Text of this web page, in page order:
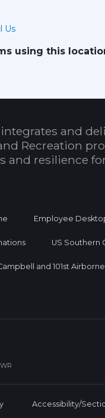
Us
using this
and
Recreation
and resilience
Employee
US Southern
and 101st
Accessibility/